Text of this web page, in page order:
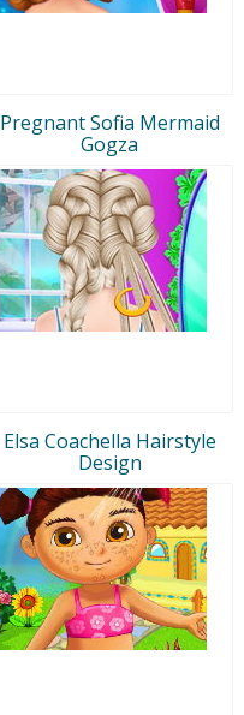
Pregnant Sofia Mermaid
Gogza
Elsa Coachella Hairstyle
Design